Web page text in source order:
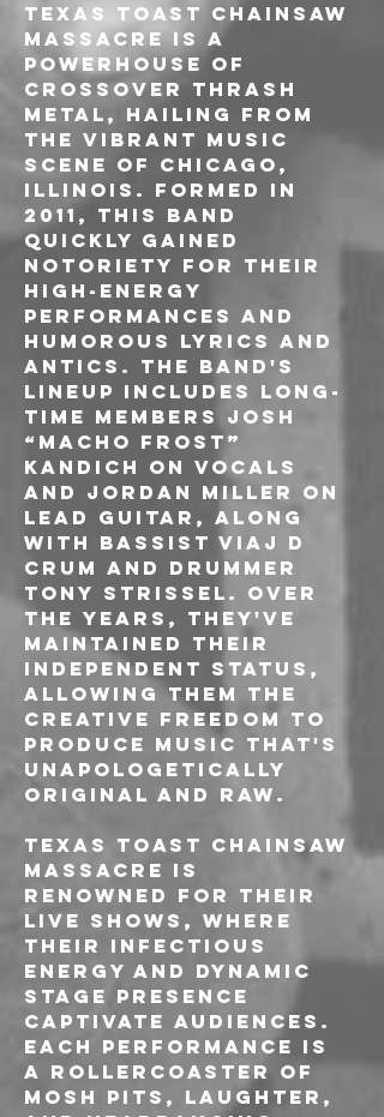
Texas Toast Chainsaw
Massacre is a
powerhouse of
crossover thrash
metal, hailing from
the vibrant music
scene of Chicago,
Illinois. Formed in
2011, this band
quickly gained
notoriety for their
high-energy
performances and
humorous lyrics and
antics. The band's
lineup includes long-
time members Josh
“Macho Frost”
Kandich on vocals
and Jordan Miller on
lead guitar, along
with bassist Viaj D
Crum and drummer
Tony Strissel. Over
the years, they've
maintained their
independent status,
allowing them the
creative freedom to
produce music that's
unapologetically
original and raw.
Texas Toast Chainsaw
Massacre is
renowned for their
live shows, where
their infectious
energy and dynamic
stage presence
captivate audiences.
Each performance is
a rollercoaster of
mosh pits, laughter,